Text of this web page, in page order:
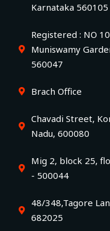
Karnataka 560105
Registered : NO
Muniswamy
560047
Brach Office
Chavadi Street,
Nadu, 600080
Mig 2, block 25,
- 500044
48/348,Tagore
682025